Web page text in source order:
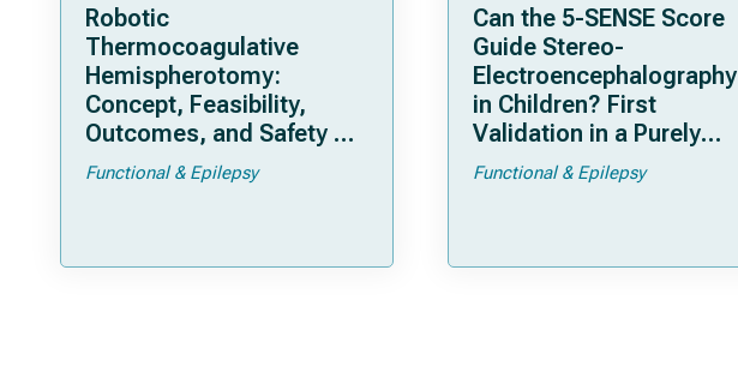
Robotic
Thermocoagulative
Hemispherotomy:
Concept, Feasibility,
Outcomes, and Safety of
a New “Bloodless”
Functional & Epilepsy
Can the 5-SENSE Score
Guide Stereo-
Electroencephalography
in Children? First
Validation in a Purely
Pediatric Cohort
Functional & Epilepsy